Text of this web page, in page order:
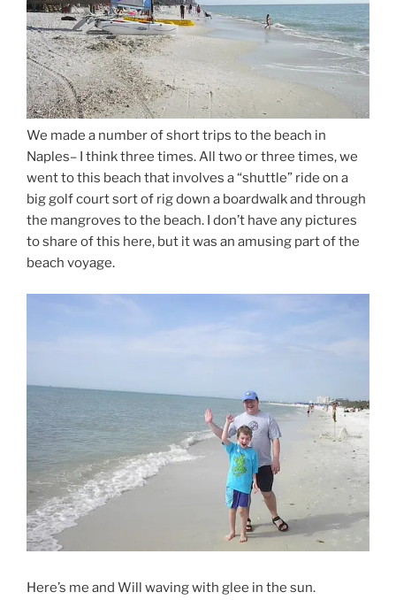
We made a number of short trips to the beach in
Naples– I think three times. All two or three times, we
went to this beach that involves a “shuttle” ride on a
big golf court sort of rig down a boardwalk and through
the mangroves to the beach. I don’t have any pictures
to share of this here, but it was an amusing part of the
beach voyage.
Here’s me and Will waving with glee in the sun.